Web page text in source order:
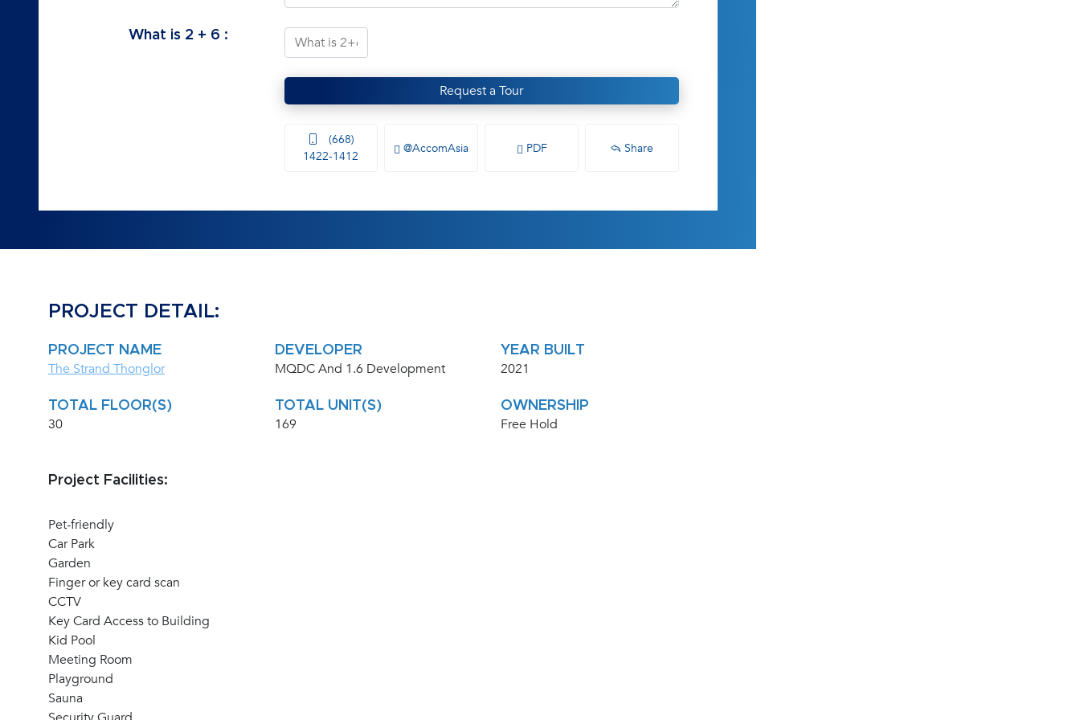
What is 2 + 6 :
Request a Tour
(668)
1422-1412
@AccomAsia PDF Share
PROJECT DETAIL:
PROJECT NAME
The Strand Thonglor
DEVELOPER
MQDC And 1.6 Development
YEAR BUILT
2021
TOTAL FLOOR(S)
30
TOTAL UNIT(S)
169
OWNERSHIP
Free Hold
Project Facilities:
Pet-friendly
Car Park
Garden
Finger or key card scan
CCTV
Key Card Access to Building
Kid Pool
Meeting Room
Playground
Sauna